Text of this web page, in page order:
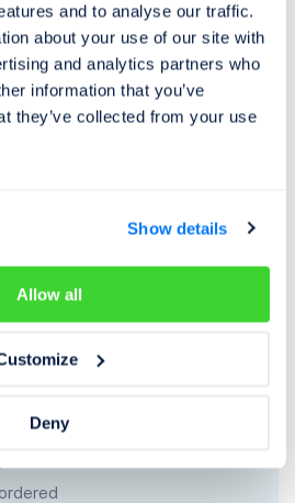
and to analyse our traffic.
about your use of our site with
and analytics partners who
information that you’ve
they’ve collected from your use
Show details
Allow all
Deny
vehicle
of 3.5 t
farming